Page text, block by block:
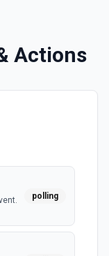
Actions
polling